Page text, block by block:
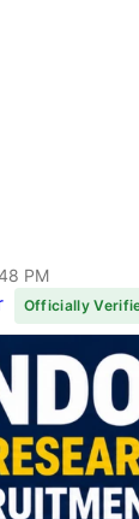
PM
Officially